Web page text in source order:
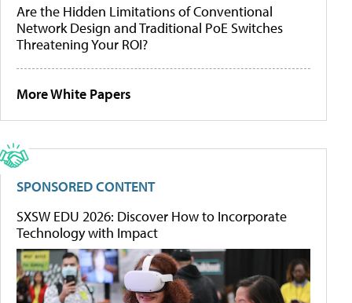
Are the Hidden Limitations of Conventional
Network Design and Traditional PoE Switches
Threatening Your ROI?
More White Papers
SPONSORED CONTENT
SXSW EDU 2026: Discover How to Incorporate
Technology with Impact